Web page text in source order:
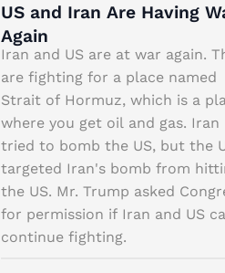
US and Iran Are Having
Again
Iran and US are at war again.
are fighting for a place named
Strait of Hormuz, which is a
where you get oil and gas. Iran
tried to bomb the US, but the
targeted Iran's bomb from
the US. Mr. Trump asked
for permission if Iran and US
continue fighting.